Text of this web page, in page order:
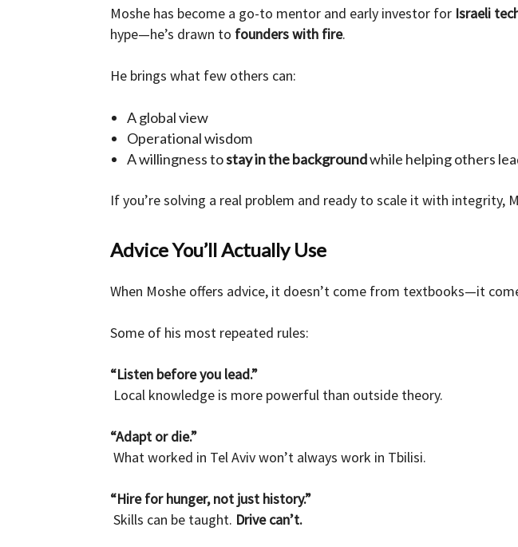
Moshe has become a go-to mentor and early investor for Israeli
hype—he’s drawn to founders with fire.
He brings what few others can:
A global view
Operational wisdom
A willingness tostay in the backgroundwhile helping others
If you’re solving a real problem and ready to scale it with integrity,
Advice You’ll Actually Use
When Moshe offers advice, it doesn’t come from textbooks—it
Some of his most repeated rules:
“Listen before you lead.”
Local knowledge is more powerful than outside theory.
“Adapt or die.”
What worked in Tel Aviv won’t always work in Tbilisi.
“Hire for hunger, not just history.”
Skills can be taught. Drive can’t.